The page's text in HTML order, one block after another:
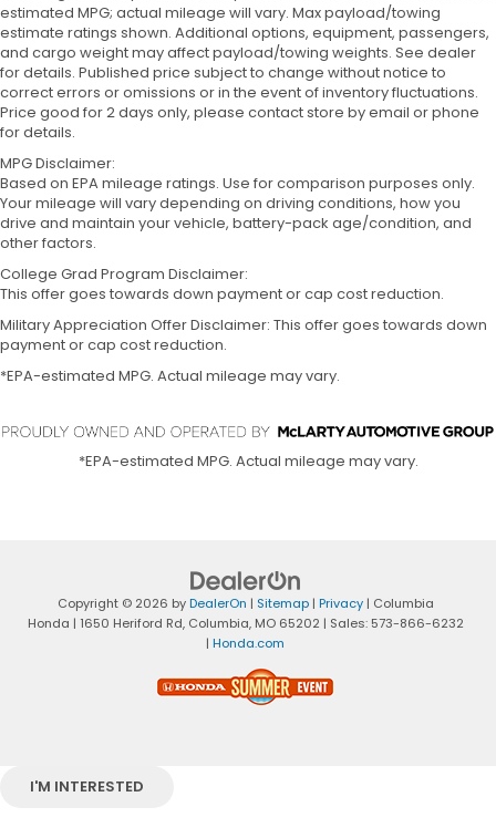
estimated MPG; actual mileage will vary. Max payload/towing
estimate ratings shown. Additional options, equipment, passengers,
and cargo weight may affect payload/towing weights. See dealer
for details. Published price subject to change without notice to
correct errors or omissions or in the event of inventory fluctuations.
Price good for 2 days only, please contact store by email or phone
for details.
MPG Disclaimer:
Based on EPA mileage ratings. Use for comparison purposes only.
Your mileage will vary depending on driving conditions, how you
drive and maintain your vehicle, battery-pack age/condition, and
other factors.
College Grad Program Disclaimer:
This offer goes towards down payment or cap cost reduction.
Military Appreciation Offer Disclaimer: This offer goes towards down
payment or cap cost reduction.
*EPA-estimated MPG. Actual mileage may vary.
*EPA-estimated MPG. Actual mileage may vary.
Copyright © 2026 byDealerOn | Sitemap| Privacy| Columbia
Honda | 1650 Heriford Rd,Columbia,MO65202 | Sales: 573-866-6232
| Honda.com
I'M INTERESTED